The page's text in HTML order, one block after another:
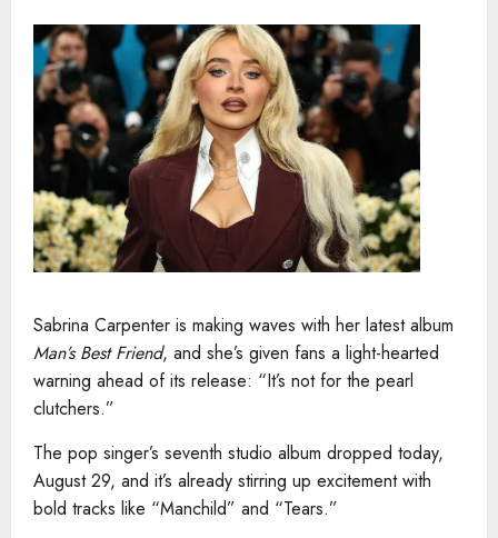
Sabrina Carpenter is making waves with her latest album
Man’s Best Friend, and she’s given fans a light-hearted
warning ahead of its release: “It’s not for the pearl
clutchers.”
The pop singer’s seventh studio album dropped today,
August 29, and it’s already stirring up excitement with
bold tracks like “Manchild” and “Tears.”